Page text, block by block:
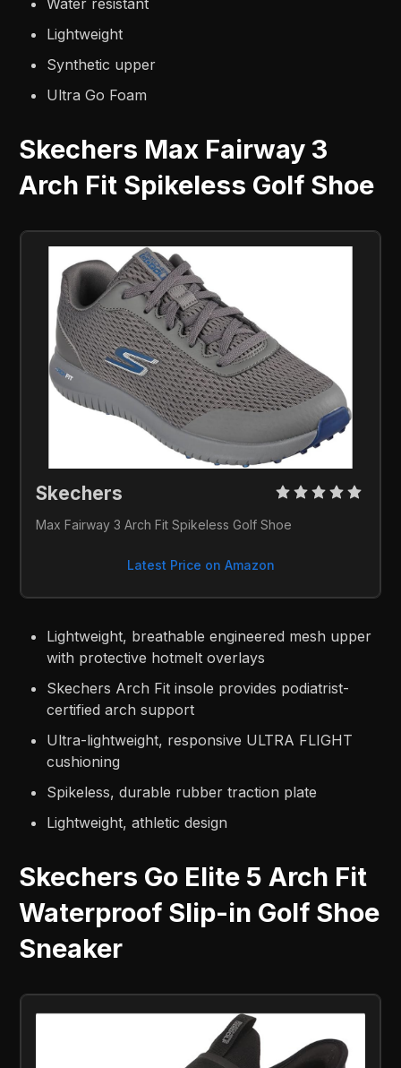
Lightweight
Synthetic upper
Ultra Go Foam
Skechers Max Fairway 3
Arch Fit Spikeless Golf Shoe
Skechers
Max Fairway 3 Arch Fit Spikeless Golf Shoe
Latest Price on Amazon
Lightweight, breathable engineered mesh upper
with protective hotmelt overlays
Skechers Arch Fit insole provides podiatrist-
certified arch support
Ultra-lightweight, responsive ULTRA FLIGHT
cushioning
Spikeless, durable rubber traction plate
Lightweight, athletic design
Skechers Go Elite 5 Arch Fit
Waterproof Slip-in Golf Shoe
Sneaker